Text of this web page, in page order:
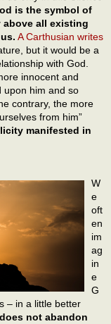
is the symbol of
above all existing
A Carthusian writes
but it would be a
with God.
innocent and
upon him and so
contrary, the more
from him”
manifested in
W
e
oft
en
im
ag
in
e
G
– in a little better
not abandon